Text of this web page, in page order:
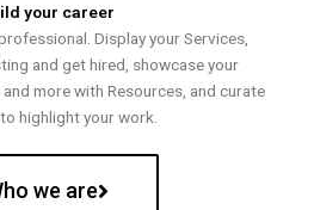
your career
Display your Services,
and get hired, showcase your
more with Resources, and curate
highlight your work.
we are